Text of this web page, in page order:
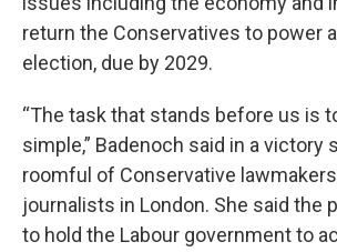
return the Conservatives to power
election, due by 2029.
“The task that stands before us is
simple,” Badenoch said in a victory
roomful of Conservative
journalists in London. She said the
to hold the Labour government to